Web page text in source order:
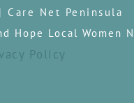
Net Peninsula
Hope Local Women
Policy